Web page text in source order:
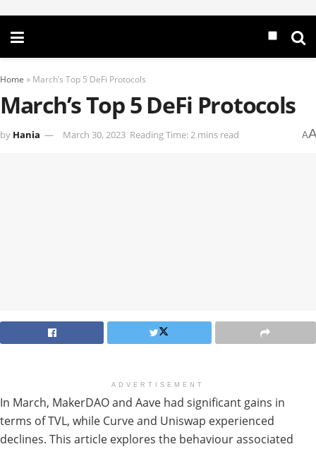
Home » March’s Top 5 DeFi Protocols
March’s Top 5 DeFi Protocols
by Hania March 30, 2023 Reading Time: 2 mins read A
ADVERTISEMENT
In March, MakerDAO and Aave had significant gains in
terms of TVL, while Curve and Uniswap experienced
declines. This article explores the behaviour associated